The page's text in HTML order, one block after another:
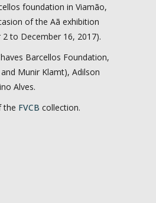
foundation in Viamão,
of the Aã exhibition
to December 16, 2017).
Barcellos Foundation,
Munir Klamt), Adilson
Alves.
the FVCB collection.